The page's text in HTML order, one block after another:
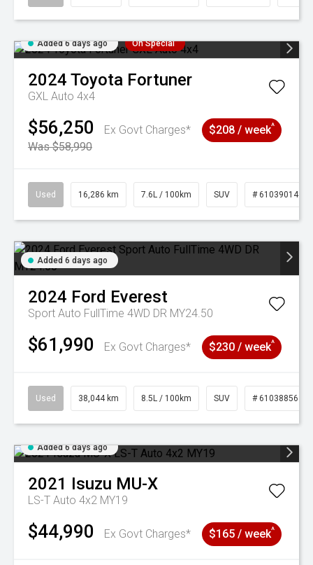
Added 6 days ago On Special
2024 Toyota Fortuner
GXL Auto 4x4
$56,250
Ex Govt Charges*
Was $58,990
$208 / week^
Used 16,286 km 7.6L / 100km SUV # 61039014
Added 6 days ago
2024 Ford Everest
Sport Auto FullTime 4WD DR MY24.50
$61,990 Ex Govt Charges* $230 / week^
Used 38,044 km 8.5L / 100km SUV # 61038856
Added 6 days ago
2021 Isuzu MU-X
LS-T Auto 4x2 MY19
$44,990 Ex Govt Charges* $165 / week^